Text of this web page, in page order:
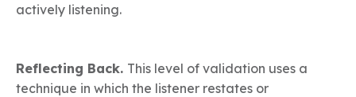
actively listening.
Reflecting Back. This level of validation uses a
technique in which the listener restates or